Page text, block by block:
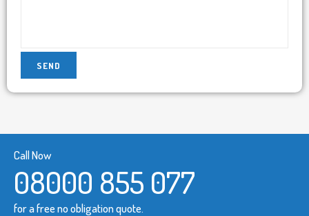
Call Now
08000 855 077
for a free no obligation quote.